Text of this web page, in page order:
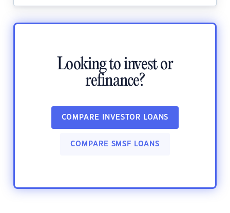
Looking to invest or
refinance?
COMPARE INVESTOR LOANS
COMPARE SMSF LOANS